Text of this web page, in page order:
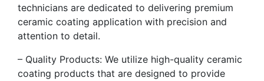
technicians are dedicated to delivering premium
ceramic coating application with precision and
attention to detail.
– Quality Products: We utilize high-quality ceramic
coating products that are designed to provide